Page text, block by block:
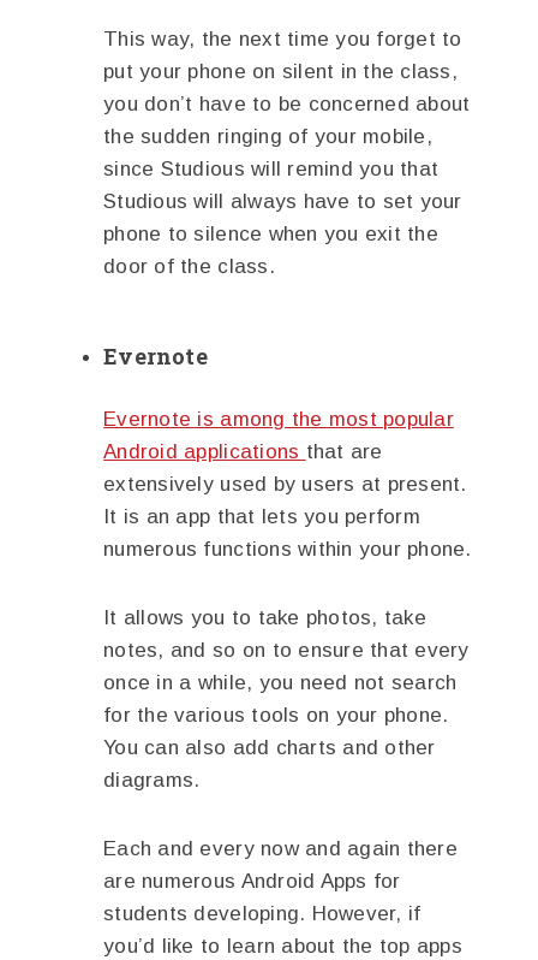
This way, the next time you forget to
put your phone on silent in the class,
you don’t have to be concerned about
the sudden ringing of your mobile,
since Studious will remind you that
Studious will always have to set your
phone to silence when you exit the
door of the class.
Evernote
Evernote is among the most popular
Android applications that are
extensively used by users at present.
It is an app that lets you perform
numerous functions within your phone.
It allows you to take photos, take
notes, and so on to ensure that every
once in a while, you need not search
for the various tools on your phone.
You can also add charts and other
diagrams.
Each and every now and again there
are numerous Android Apps for
students developing. However, if
you’d like to learn about the top apps